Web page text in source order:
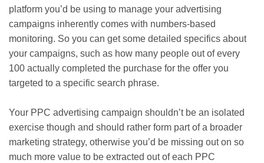
platform you’d be using to manage your advertising
campaigns inherently comes with numbers-based
monitoring. So you can get some detailed specifics about
your campaigns, such as how many people out of every
100 actually completed the purchase for the offer you
targeted to a specific search phrase.
Your PPC advertising campaign shouldn’t be an isolated
exercise though and should rather form part of a broader
marketing strategy, otherwise you’d be missing out on so
much more value to be extracted out of each PPC